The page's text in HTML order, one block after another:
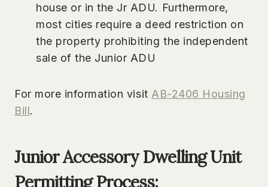
house or in the Jr ADU. Furthermore,
most cities require a deed restriction on
the property prohibiting the independent
sale of the Junior ADU
For more information visit AB-2406 Housing
Bill.
Junior Accessory Dwelling Unit
Permitting Process: